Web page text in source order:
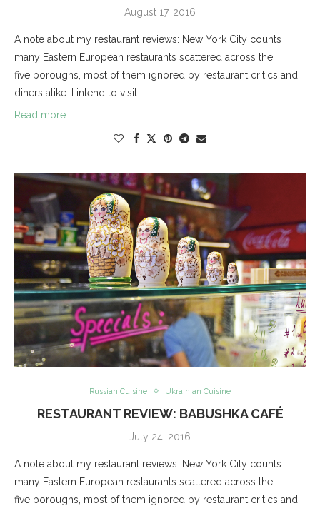
August 17, 2016
A note about my restaurant reviews: New York City counts
many Eastern European restaurants scattered across the
five boroughs, most of them ignored by restaurant critics and
diners alike. I intend to visit …
Read more
Russian Cuisine Ukrainian Cuisine
RESTAURANT REVIEW: BABUSHKA CAFÉ
July 24, 2016
A note about my restaurant reviews: New York City counts
many Eastern European restaurants scattered across the
five boroughs, most of them ignored by restaurant critics and